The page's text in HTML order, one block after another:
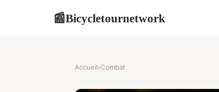
📰Bicycletournetwork
Accueil›Combat